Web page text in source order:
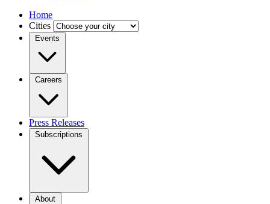
Home
Cities
Events
Careers
Press Releases
Subscriptions
About